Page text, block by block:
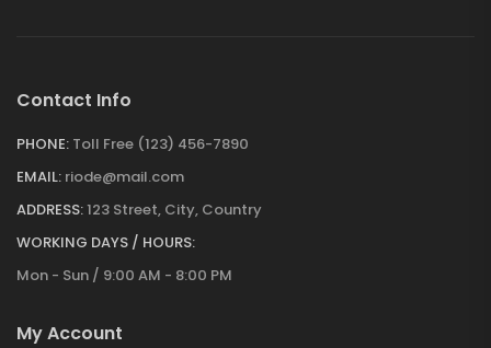
Contact Info
PHONE: Toll Free (123) 456-7890
EMAIL: riode@mail.com
ADDRESS:123 Street, City, Country
WORKING DAYS / HOURS:
Mon - Sun / 9:00 AM - 8:00 PM
My Account